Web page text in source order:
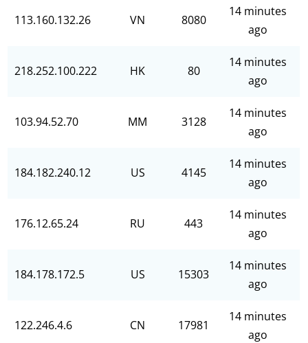
113.160.132.26 VN 8080
14 minutes
ago
218.252.100.222 HK 80
14 minutes
ago
103.94.52.70 MM 3128
14 minutes
ago
184.182.240.12 US 4145
14 minutes
ago
176.12.65.24 RU 443
14 minutes
ago
184.178.172.5 US 15303
14 minutes
ago
122.246.4.6 CN 17981
14 minutes
ago